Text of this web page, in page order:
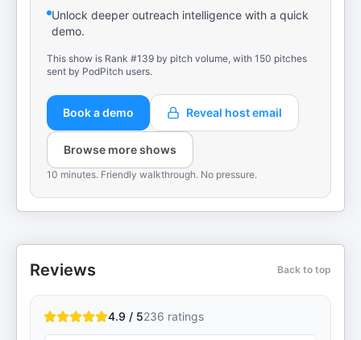
Unlock deeper outreach intelligence with a quick
demo.
This show is Rank #139 by pitch volume, with 150 pitches
sent by PodPitch users.
Book a demo Reveal host email
Browse more shows
10 minutes. Friendly walkthrough. No pressure.
Reviews Back to top
4.9 / 5236 ratings